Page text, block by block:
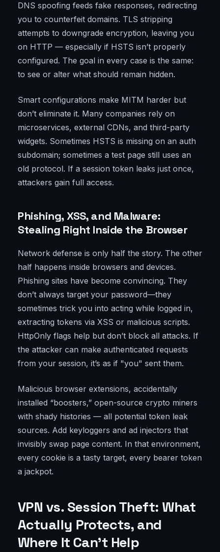
DNS spoofing feeds fake responses, redirecting
you to counterfeit domains. TLS stripping
attempts to downgrade encryption, leaving you
on HTTP — especially if HSTS isn’t properly
configured. The goal in every case is the same:
to see or alter what should remain hidden.
Smart configurations make MITM harder but
don’t eliminate it. Many companies rely on
microservices, external CDNs, and third-party
widgets. Sometimes HSTS is missing on an auth
subdomain; sometimes a test page still uses an
old protocol. If a session token leaks just once,
attackers gain full access.
Phishing, XSS, and Malware:
Stealing Right Inside the Browser
Network defense is only half the story. The other
half happens inside browsers and devices.
Phishing sites have become convincing. They
don’t always target your password—they
sometimes trick you into acting while logged in,
extracting tokens via XSS or malicious scripts.
HttpOnly flags help but don’t block all attacks. If
the attacker can make authenticated requests
from your session, it’s as if "you" sent them.
Malicious browser extensions, accidentally
installed “boosters,” open-source crypto miners
with shady histories — all potential token leak
sources. Add keyloggers and ad injectors that
invisibly swap page content. In that environment,
every cookie is a tasty target, every bearer token
a jackpot.
VPN vs. Session Theft: What
Actually Protects, and
Where It Can’t Help